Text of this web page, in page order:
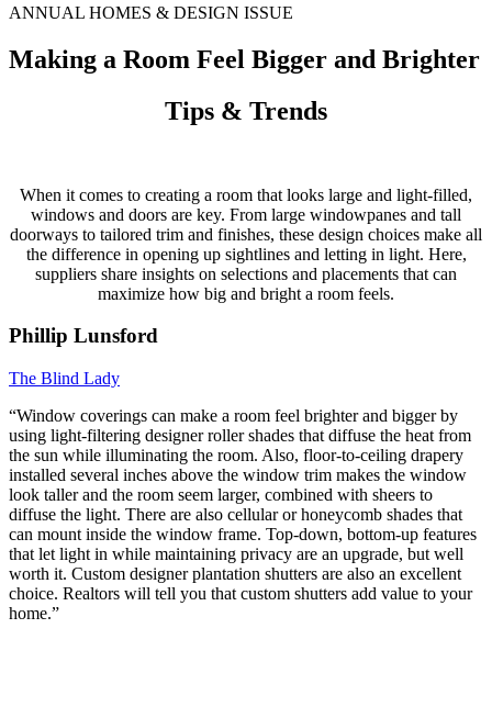
ANNUAL HOMES & DESIGN ISSUE
Making a Room Feel Bigger and Brighter
Tips & Trends
When it comes to creating a room that looks large and light-filled,
windows and doors are key. From large windowpanes and tall
doorways to tailored trim and finishes, these design choices make all
the difference in opening up sightlines and letting in light. Here,
suppliers share insights on selections and placements that can
maximize how big and bright a room feels.
Phillip Lunsford
The Blind Lady
“Window coverings can make a room feel brighter and bigger by
using light-filtering designer roller shades that diffuse the heat from
the sun while illuminating the room. Also, floor-to-ceiling drapery
installed several inches above the window trim makes the window
look taller and the room seem larger, combined with sheers to
diffuse the light. There are also cellular or honeycomb shades that
can mount inside the window frame. Top-down, bottom-up features
that let light in while maintaining privacy are an upgrade, but well
worth it. Custom designer plantation shutters are also an excellent
choice. Realtors will tell you that custom shutters add value to your
home.”